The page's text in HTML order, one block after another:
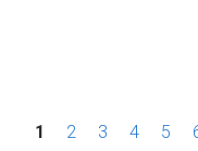
P1 2 3 4 5